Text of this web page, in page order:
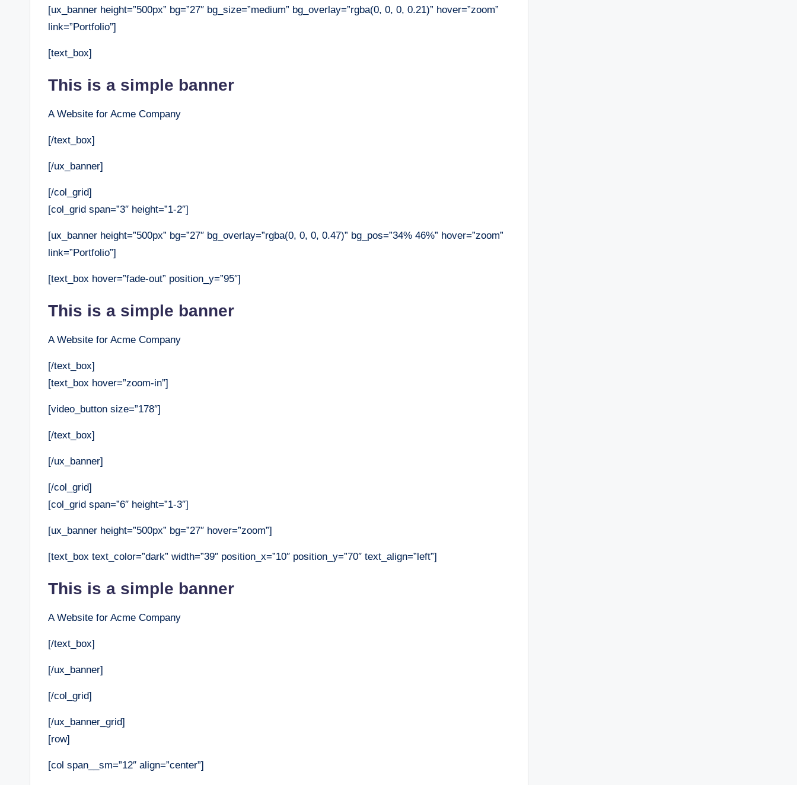
[ux_banner height=”500px” bg=”27″ bg_size=”medium” bg_overlay=”rgba(0, 0, 0, 0.21)” hover=”zoom”
link=”Portfolio”]
[text_box]
This is a simple banner
A Website for Acme Company
[/text_box]
[/ux_banner]
[/col_grid]
[col_grid span=”3″ height=”1-2″]
[ux_banner height=”500px” bg=”27″ bg_overlay=”rgba(0, 0, 0, 0.47)” bg_pos=”34% 46%” hover=”zoom”
link=”Portfolio”]
[text_box hover=”fade-out” position_y=”95″]
This is a simple banner
A Website for Acme Company
[/text_box]
[text_box hover=”zoom-in”]
[video_button size=”178″]
[/text_box]
[/ux_banner]
[/col_grid]
[col_grid span=”6″ height=”1-3″]
[ux_banner height=”500px” bg=”27″ hover=”zoom”]
[text_box text_color=”dark” width=”39″ position_x=”10″ position_y=”70″ text_align=”left”]
This is a simple banner
A Website for Acme Company
[/text_box]
[/ux_banner]
[/col_grid]
[/ux_banner_grid]
[row]
[col span__sm=”12″ align=”center”]